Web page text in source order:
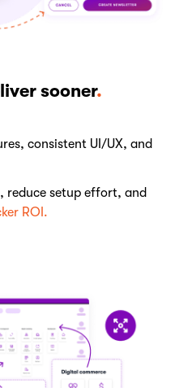
sooner.
consistent UI/UX, and
reduce setup effort, and
ROI.